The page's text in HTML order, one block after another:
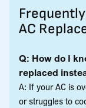
AC
Q: How do I
replaced
A: If your AC is
or struggles to